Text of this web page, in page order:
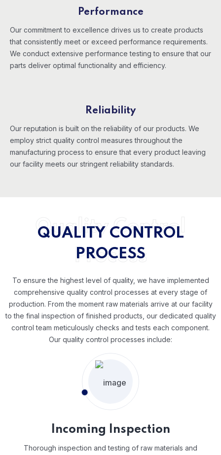
Performance
Our commitment to excellence drives us to create products
that consistently meet or exceed performance requirements.
We conduct extensive performance testing to ensure that our
parts deliver optimal functionality and efficiency.
Reliability
Our reputation is built on the reliability of our products. We
employ strict quality control measures throughout the
manufacturing process to ensure that every product leaving
our facility meets our stringent reliability standards.
QUALITY CONTROL
PROCESS
Quality Control
Process
To ensure the highest level of quality, we have implemented
comprehensive quality control processes at every stage of
production. From the moment raw materials arrive at our facility
to the final inspection of finished products, our dedicated quality
control team meticulously checks and tests each component.
Our quality control processes include:
Incoming Inspection
Thorough inspection and testing of raw materials and